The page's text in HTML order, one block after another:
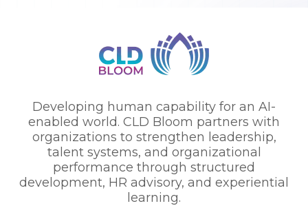
Developing human capability for an AI-
enabled world. CLD Bloom partners with
organizations to strengthen leadership,
talent systems, and organizational
performance through structured
development, HR advisory, and experiential
learning.